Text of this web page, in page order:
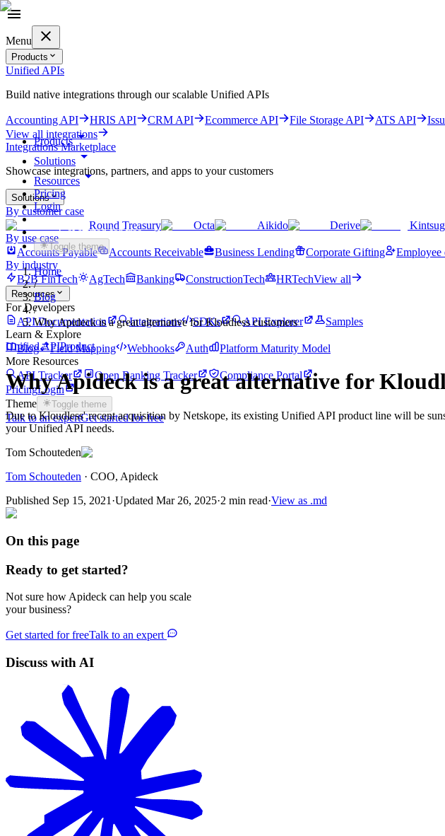
Menu
Products
Unified APIs
Build native integrations through our scalable Unified APIs
Accounting API HRIS API CRM API Ecommerce API File Storage API ATS API
View all integrations
Integrations Marketplace
Showcase integrations, partners, and apps to your customers
Solutions
By customer case
Round Treasury
Octa Aikido Derive
By use case
Accounts Payable
Accounts Receivable Business Lending Corporate Gifting Employee
By industry
B2B FinTech
AgTech Banking ConstructionTech HRTechView all
Resources
For Developers
API Documentation
Integrations SDKs API Explorer
Samples
Learn & Explore
Blog
Field Mapping Webhooks Auth
Platform Maturity Model
More Resources
API Tracker
Open Banking Tracker
Compliance Portal
PricingLogin
Theme
Toggle theme
Talk to an expertGet started for free
Products
Solutions
Resources
Pricing
Login
Get started for free
Toggle theme
Home
/
Blog
/
Why Apideck is a great alternative for Kloudless customers
Unified APIProduct
Why Apideck is a great alternative for
Due to Kloudless' recent acquisition by Netskope, its existing Unified API product line will be
your Unified API needs.
Tom Schouteden
Tom Schouteden · COO, Apideck
Published Sep 15, 2021 ·Updated Mar 26, 2025·2 min read·View as .md
On this page
Ready to get started?
Not sure how Apideck can help you scale
your business?
Get started for freeTalk to an expert
Discuss with AI